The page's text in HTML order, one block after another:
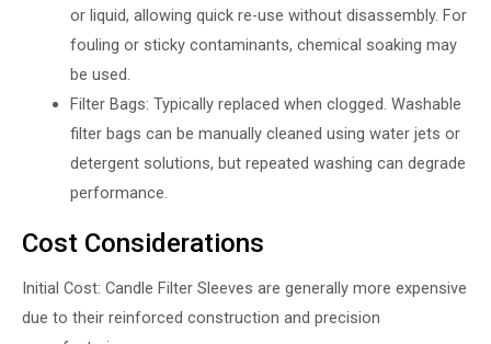
or liquid, allowing quick re-use without disassembly. For
fouling or sticky contaminants, chemical soaking may
be used.
Filter Bags: Typically replaced when clogged. Washable
filter bags can be manually cleaned using water jets or
detergent solutions, but repeated washing can degrade
performance.
Cost Considerations
Initial Cost: Candle Filter Sleeves are generally more expensive
due to their reinforced construction and precision